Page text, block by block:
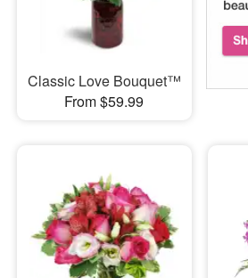
Classic Love Bouquet™
From $59.99